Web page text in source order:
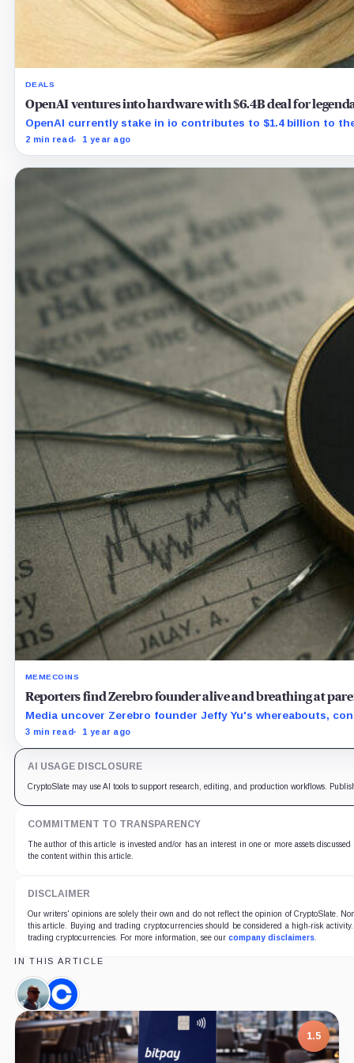
DEALS
OpenAI ventures into hardware with $6.4B deal for
OpenAI currently stake in io contributes to $1.4 billion to
2 min read 1 year ago
MEMECOINS
Reporters find Zerebro founder alive and breathing at
Media uncover Zerebro founder Jeffy Yu's whereabouts,
3 min read 1 year ago
AI USAGE DISCLOSURE
CryptoSlate may use AI tools to support research, editing, and production workflows.
COMMITMENT TO TRANSPARENCY
The author of this article is invested and/or has an interest in one or more assets
the content within this article.
DISCLAIMER
Our writers' opinions are solely their own and do not reflect the opinion of CryptoSlate.
this article. Buying and trading cryptocurrencies should be considered a high-risk
trading cryptocurrencies. For more information, see our company disclaimers.
IN THIS ARTICLE
Alistair
Milne,
Person
Coinbase,
Company
1.5